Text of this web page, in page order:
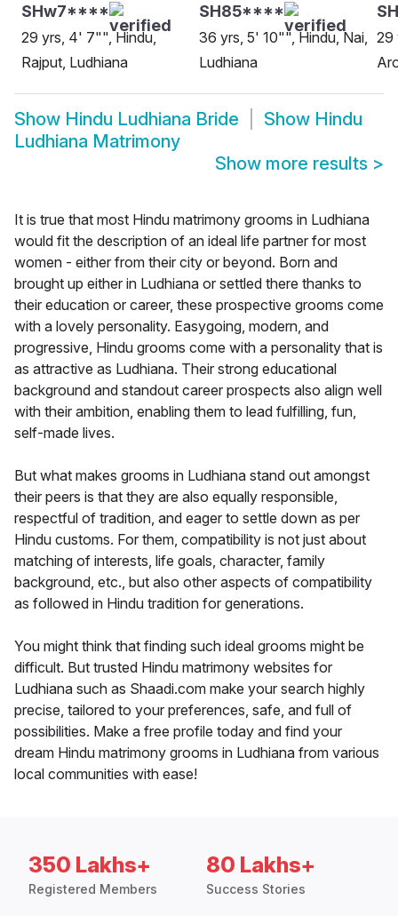
SHw7****
29 yrs, 4' 7"", Hindu,
Rajput, Ludhiana
SH85****
36 yrs, 5' 10"", Hindu, Nai,
Ludhiana
29
Show Hindu Ludhiana Bride Show Hindu
Ludhiana Matrimony
Show more results >
It is true that most Hindu matrimony grooms in Ludhiana
would fit the description of an ideal life partner for most
women - either from their city or beyond. Born and
brought up either in Ludhiana or settled there thanks to
their education or career, these prospective grooms come
with a lovely personality. Easygoing, modern, and
progressive, Hindu grooms come with a personality that is
as attractive as Ludhiana. Their strong educational
background and standout career prospects also align well
with their ambition, enabling them to lead fulfilling, fun,
self-made lives.
But what makes grooms in Ludhiana stand out amongst
their peers is that they are also equally responsible,
respectful of tradition, and eager to settle down as per
Hindu customs. For them, compatibility is not just about
matching of interests, life goals, character, family
background, etc., but also other aspects of compatibility
as followed in Hindu tradition for generations.
You might think that finding such ideal grooms might be
difficult. But trusted Hindu matrimony websites for
Ludhiana such as Shaadi.com make your search highly
precise, tailored to your preferences, safe, and full of
possibilities. Make a free profile today and find your
dream Hindu matrimony grooms in Ludhiana from various
local communities with ease!
350 Lakhs+
Registered Members
80 Lakhs+
Success Stories